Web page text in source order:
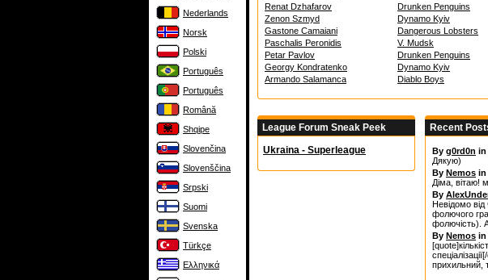
Nederlands
Norsk
Polski
Português
Português
Română
Shqipe
Slovenčina
Slovenščina
Srpski
Suomi
Svenska
Türkçe
Ελληνικά
Renat Dzhafarov
Drunken Penguins
Zenon Szmyd
Dynamo Kyiv
Gastone Camaiani
Dangerous Lobsters
Paschalis Peronidis
V. Mudsk
Petar Pavlov
Drunken Penguins
Georgy Kondratenko
Dynamo Kyiv
Armando Salamanca
Diablo Boys
League Forum Sneak Peek
Ukraina - Superleague
Recent
By g0rd0n in
Дякую)
By Nemos in
Діма, вітаю!
By
Невідомо
фолючого
фолючість).
By Nemos in
прихильний,